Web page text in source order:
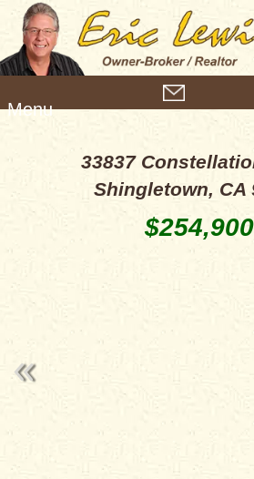
e
33837
Shingletown, CA
$254,900